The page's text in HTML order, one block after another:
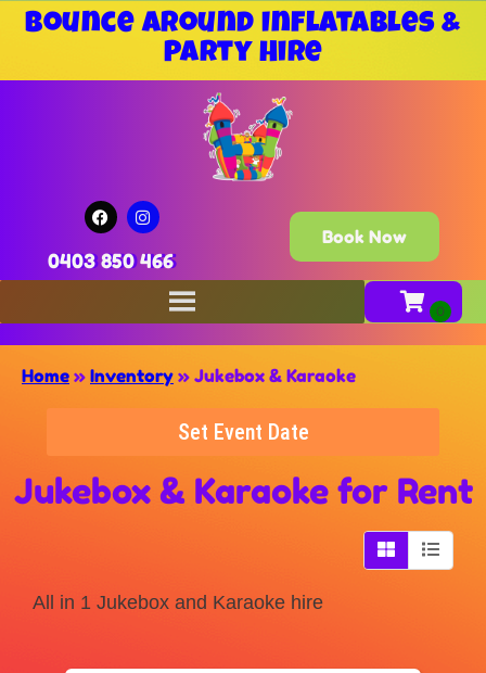
Bounce Around Inflatables &
Party Hire
0403 850 466
Book Now
Home » Inventory » Jukebox & Karaoke
Set Event Date
Jukebox & Karaokefor Rent
All in 1 Jukebox and Karaoke hire